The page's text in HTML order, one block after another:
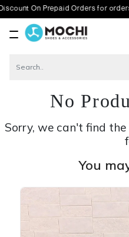
Prepaid Orders for orders above
No
Sorry, we can't find
You